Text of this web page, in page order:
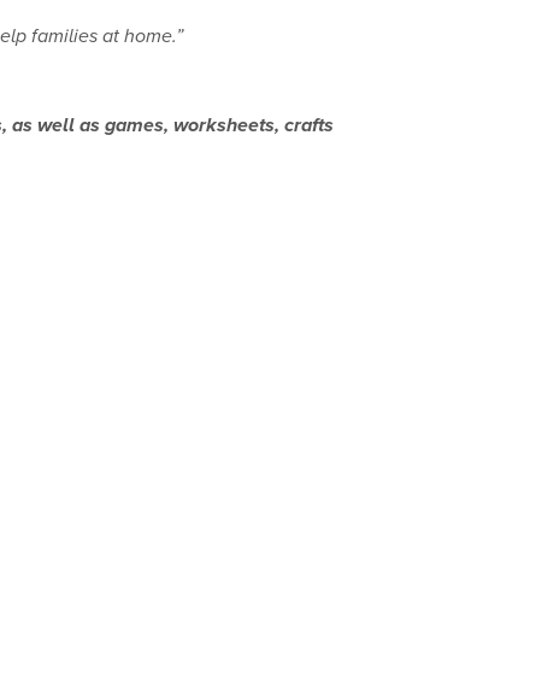
families at home.”
as well as games, worksheets, crafts